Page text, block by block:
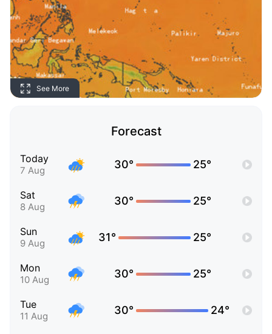
See More
Forecast
Today
7 Aug 30° 25°
Sat
8 Aug 30° 25°
Sun
9 Aug 31° 25°
Mon
10 Aug 30° 25°
Tue
11 Aug 30° 24°